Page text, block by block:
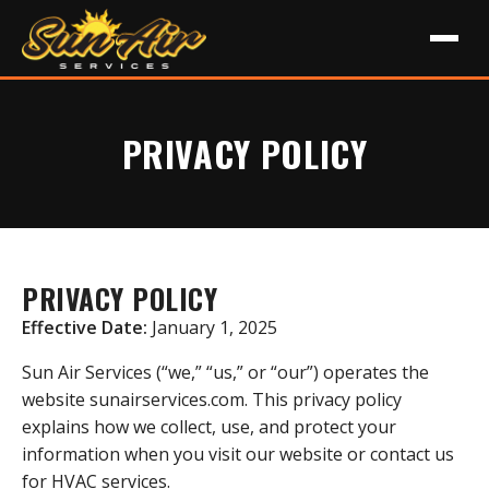
PRIVACY POLICY
PRIVACY POLICY
Effective Date: January 1, 2025
Sun Air Services (“we,” “us,” or “our”) operates the
website sunairservices.com. This privacy policy
explains how we collect, use, and protect your
information when you visit our website or contact us
for HVAC services.